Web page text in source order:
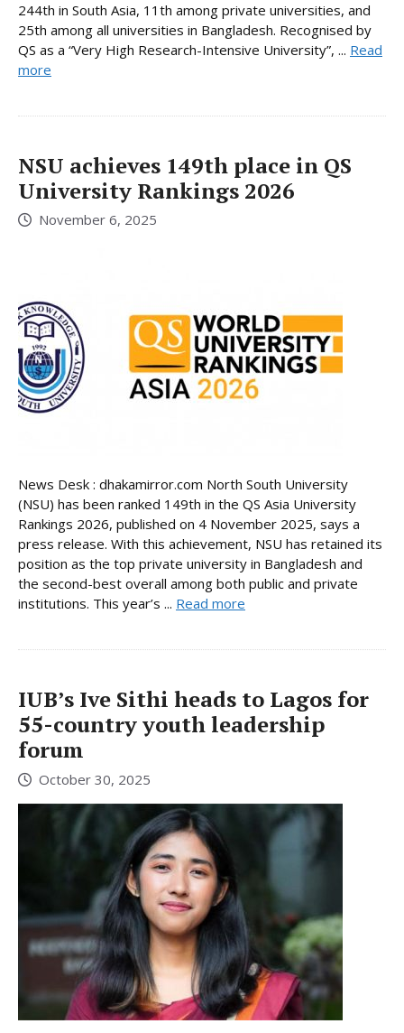
244th in South Asia, 11th among private universities, and
25th among all universities in Bangladesh. Recognised by
QS as a “Very High Research-Intensive University”, ... Read
more
NSU achieves 149th place in QS
University Rankings 2026
November 6, 2025
News Desk : dhakamirror.com North South University
(NSU) has been ranked 149th in the QS Asia University
Rankings 2026, published on 4 November 2025, says a
press release. With this achievement, NSU has retained its
position as the top private university in Bangladesh and
the second-best overall among both public and private
institutions. This year’s ... Read more
IUB’s Ive Sithi heads to Lagos for
55-country youth leadership
forum
October 30, 2025